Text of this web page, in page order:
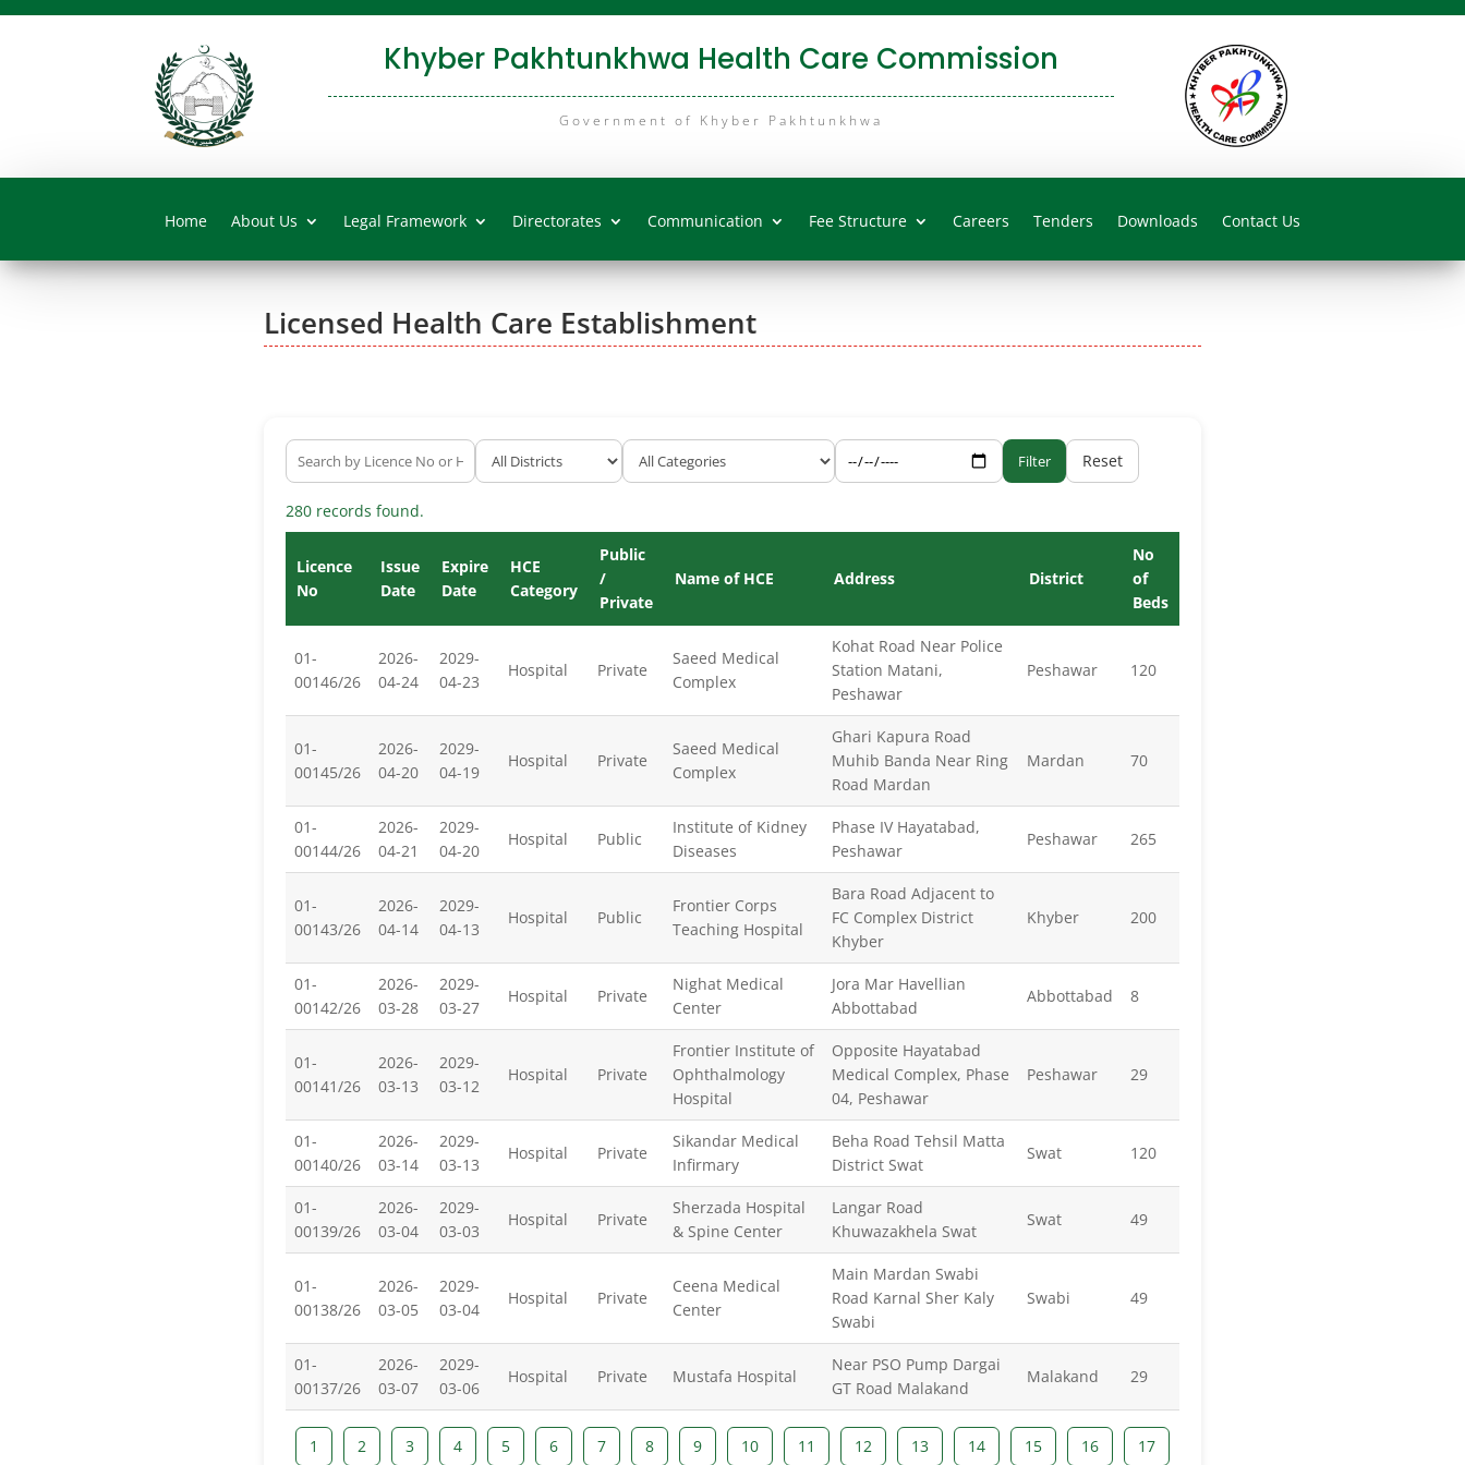
Khyber Pakhtunkhwa Health Care Commission
Government of Khyber Pakhtunkhwa
Home About Us Legal Framework Directorates Communication Fee Structure Careers Tenders Downloads Contact Us
Licensed Health Care Establishment
Filter Reset
280 records found.
Licence
No
Issue
Date
Expire
Date
HCE
Category
Public
/
Private
Name of HCE Address District
No
of
Beds
01-
00146/26
2026-
04-24
2029-
04-23
Hospital Private
Saeed Medical
Complex
Kohat Road Near Police
Station Matani,
Peshawar
Peshawar 120
01-
00145/26
2026-
04-20
2029-
04-19
Hospital Private
Saeed Medical
Complex
Ghari Kapura Road
Muhib Banda Near Ring
Road Mardan
Mardan 70
01-
00144/26
2026-
04-21
2029-
04-20
Hospital Public
Institute of Kidney
Diseases
Phase IV Hayatabad,
Peshawar
Peshawar 265
01-
00143/26
2026-
04-14
2029-
04-13
Hospital Public
Frontier Corps
Teaching Hospital
Bara Road Adjacent to
FC Complex District
Khyber
Khyber 200
01-
00142/26
2026-
03-28
2029-
03-27
Hospital Private
Nighat Medical
Center
Jora Mar Havellian
Abbottabad
Abbottabad 8
01-
00141/26
2026-
03-13
2029-
03-12
Hospital Private
Frontier Institute of
Ophthalmology
Hospital
Opposite Hayatabad
Medical Complex, Phase
04, Peshawar
Peshawar 29
01-
00140/26
2026-
03-14
2029-
03-13
Hospital Private
Sikandar Medical
Infirmary
Beha Road Tehsil Matta
District Swat
Swat 120
01-
00139/26
2026-
03-04
2029-
03-03
Hospital Private
Sherzada Hospital
& Spine Center
Langar Road
Khuwazakhela Swat
Swat 49
01-
00138/26
2026-
03-05
2029-
03-04
Hospital Private
Ceena Medical
Center
Main Mardan Swabi
Road Karnal Sher Kaly
Swabi
Swabi 49
01-
00137/26
2026-
03-07
2029-
03-06
Hospital Private Mustafa Hospital
Near PSO Pump Dargai
GT Road Malakand
Malakand 29
1 2 3 4 5 6 7 8 9 10 11 12 13 14 15 16 17